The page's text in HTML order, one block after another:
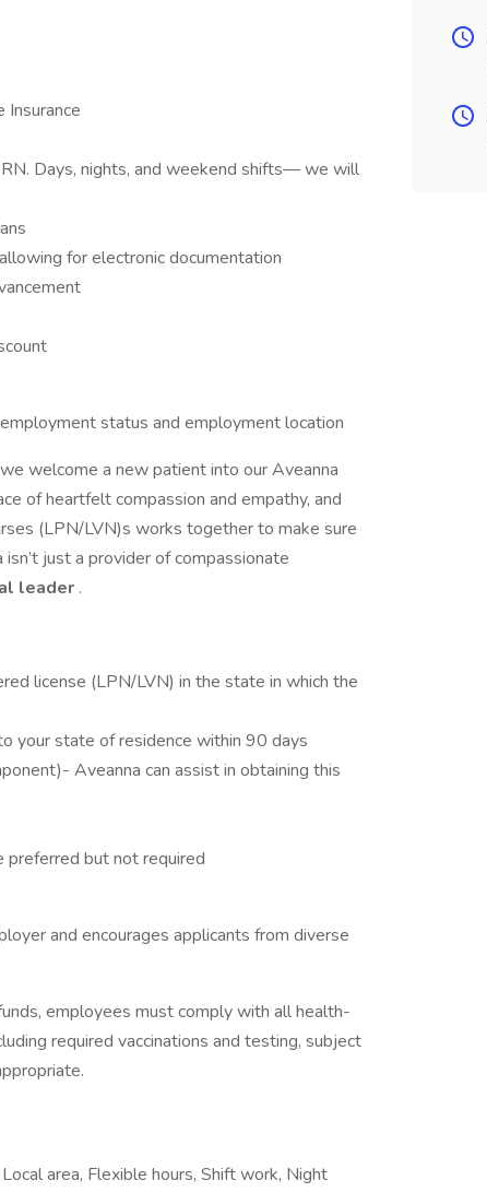
Insurance
Days, nights, and weekend shifts— we will
for electronic documentation
status and employment location
welcome a new patient into our Aveanna
of heartfelt compassion and empathy, and
(LPN/LVN)s works together to make sure
just a provider of compassionate
leader .
license (LPN/LVN) in the state in which the
your state of residence within 90 days
Aveanna can assist in obtaining this
preferred but not required
and encourages applicants from diverse
employees must comply with all health-
required vaccinations and testing, subject
area, Flexible hours, Shift work, Night